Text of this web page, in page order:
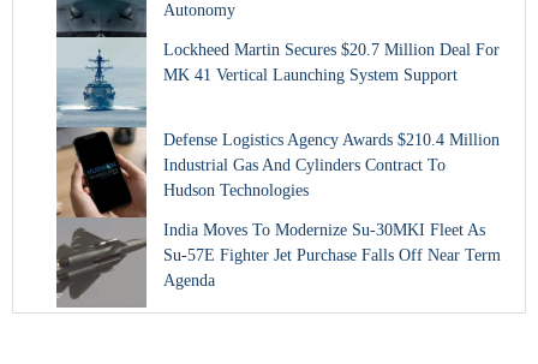
Autonomy
Lockheed Martin Secures $20.7 Million Deal For
MK 41 Vertical Launching System Support
Defense Logistics Agency Awards $210.4 Million
Industrial Gas And Cylinders Contract To
Hudson Technologies
India Moves To Modernize Su-30MKI Fleet As
Su-57E Fighter Jet Purchase Falls Off Near Term
Agenda